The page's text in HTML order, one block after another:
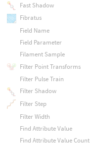
Fast Shadow
Fibratus
Field Name
Field Parameter
Filament Sample
Filter Point Transforms
Filter Pulse Train
Filter Shadow
Filter Step
Filter Width
Find Attribute Value
Find Attribute Value Count